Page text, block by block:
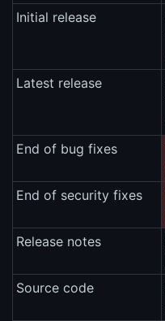
Initial release
Latest release
End of bug fixes
End of security fixes
Release notes
Source code